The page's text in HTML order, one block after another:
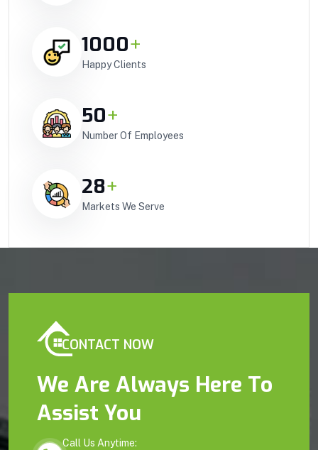
1000+
Happy Clients
50+
Number Of Employees
28+
Markets We Serve
CONTACT NOW
We Are Always Here To
Assist You
Call Us Anytime: